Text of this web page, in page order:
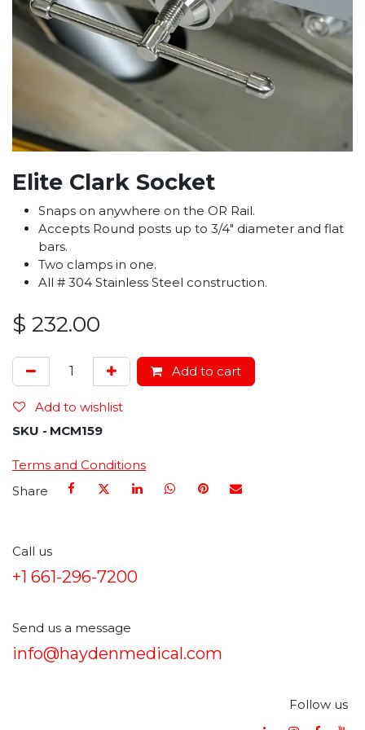
Elite Clark Socket
Snaps on anywhere on the OR Rail.
Accepts Round posts up to 3/4″ diameter and flat
bars.
Two clamps in one.
All # 304 Stainless Steel construction.
$ 232.00
Add to cart
Add to wishlist
SKU - MCM159
Terms and Conditions
Share
Call us
+1 661-296-7200
Send us a message
info@haydenmedical.com
Follow us